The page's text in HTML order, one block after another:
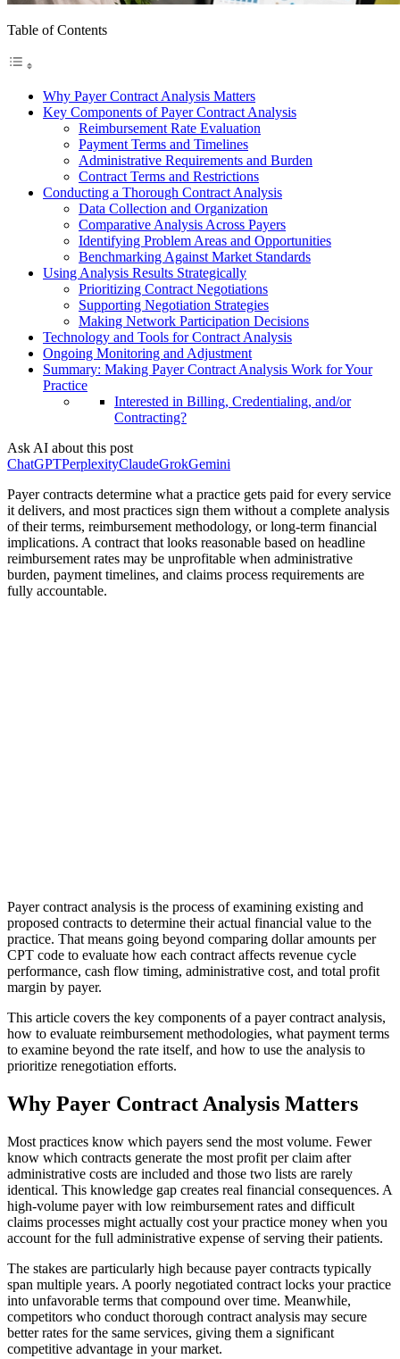
Table of Contents
Why Payer Contract Analysis Matters
Key Components of Payer Contract Analysis
Reimbursement Rate Evaluation
Payment Terms and Timelines
Administrative Requirements and Burden
Contract Terms and Restrictions
Conducting a Thorough Contract Analysis
Data Collection and Organization
Comparative Analysis Across Payers
Identifying Problem Areas and Opportunities
Benchmarking Against Market Standards
Using Analysis Results Strategically
Prioritizing Contract Negotiations
Supporting Negotiation Strategies
Making Network Participation Decisions
Technology and Tools for Contract Analysis
Ongoing Monitoring and Adjustment
Summary: Making Payer Contract Analysis Work for Your
Practice
Interested in Billing, Credentialing, and/or
Contracting?
Ask AI about this post
ChatGPTPerplexityClaudeGrokGemini
Payer contracts determine what a practice gets paid for every service
it delivers, and most practices sign them without a complete analysis
of their terms, reimbursement methodology, or long-term financial
implications. A contract that looks reasonable based on headline
reimbursement rates may be unprofitable when administrative
burden, payment timelines, and claims process requirements are
fully accountable.
Payer contract analysis is the process of examining existing and
proposed contracts to determine their actual financial value to the
practice. That means going beyond comparing dollar amounts per
CPT code to evaluate how each contract affects revenue cycle
performance, cash flow timing, administrative cost, and total profit
margin by payer.
This article covers the key components of a payer contract analysis,
how to evaluate reimbursement methodologies, what payment terms
to examine beyond the rate itself, and how to use the analysis to
prioritize renegotiation efforts.
Why Payer Contract Analysis Matters
Most practices know which payers send the most volume. Fewer
know which contracts generate the most profit per claim after
administrative costs are included and those two lists are rarely
identical. This knowledge gap creates real financial consequences. A
high-volume payer with low reimbursement rates and difficult
claims processes might actually cost your practice money when you
account for the full administrative expense of serving their patients.
The stakes are particularly high because payer contracts typically
span multiple years. A poorly negotiated contract locks your practice
into unfavorable terms that compound over time. Meanwhile,
competitors who conduct thorough contract analysis may secure
better rates for the same services, giving them a significant
competitive advantage in your market.